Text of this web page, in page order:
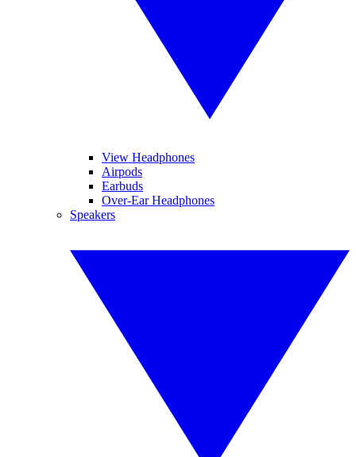
View Headphones
Airpods
Earbuds
Over-Ear Headphones
Speakers